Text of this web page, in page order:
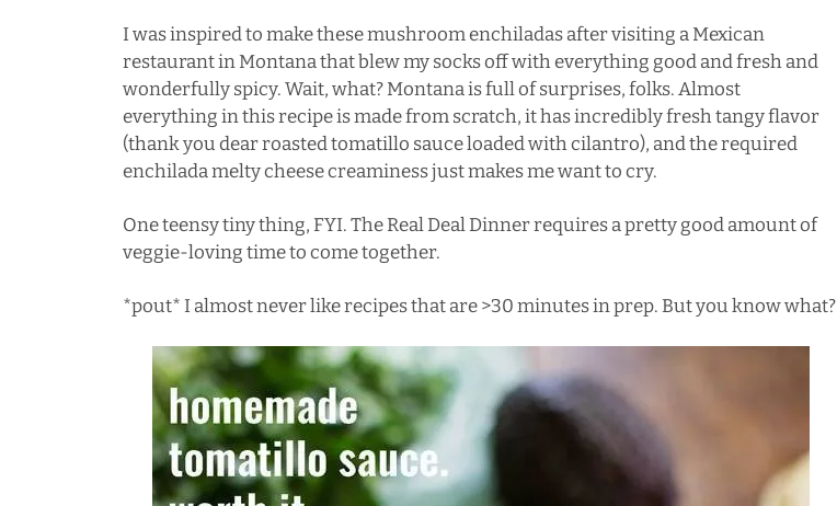
I was inspired to make these mushroom enchiladas after visiting a Mexican
restaurant inMontanathat blew my socks off with everything good and fresh and
wonderfully spicy. Wait, what? Montana is full of surprises, folks. Almost
everything in this recipe is made from scratch, it has incredibly fresh tangy flavor
(thank you dear roasted tomatillo sauce loaded with cilantro), and the required
enchilada melty cheese creaminess just makes me want to cry.
One teensy tiny thing, FYI. The Real Deal Dinner requires a pretty good amount of
veggie-loving time to come together.
*pout* I almost never like recipes that are >30 minutes in prep. But you know what?